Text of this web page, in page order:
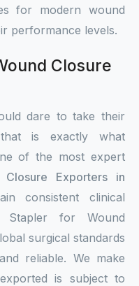
for modern wound
performance levels.
Closure
dare to take their
is exactly what
of the most expert
Exporters in
consistent clinical
Stapler for Wound
surgical standards
reliable. We make
is subject to